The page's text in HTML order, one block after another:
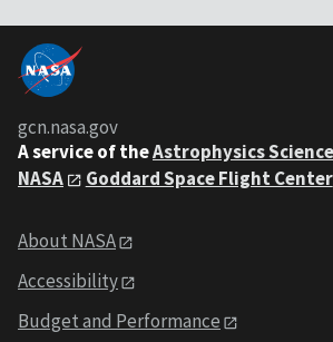
gcn.nasa.gov
A service of theAstrophysics
NASA
Goddard Space Flight Center
About NASA
Accessibility
Budget and Performance